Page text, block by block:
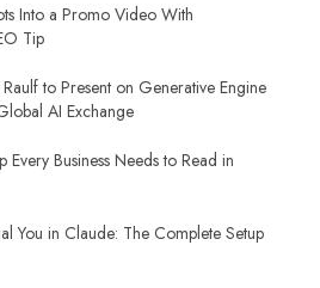
Into a Promo Video With
Tip
to Present on Generative Engine
AI Exchange
Every Business Needs to Read in
You in Claude: The Complete Setup